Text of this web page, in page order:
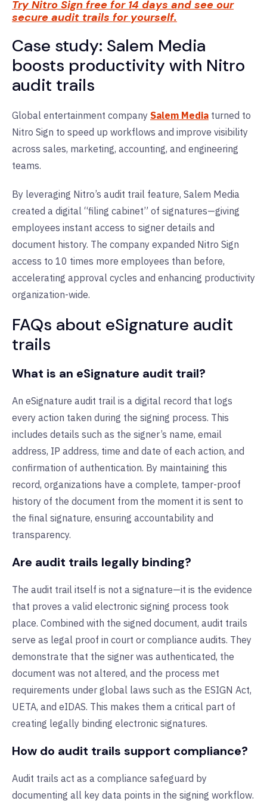
Try Nitro Sign free for 14 days and see our
secure audit trails for yourself.
Case study: Salem Media
boosts productivity with Nitro
audit trails
Global entertainment company Salem Media turned to
Nitro Sign to speed up workflows and improve visibility
across sales, marketing, accounting, and engineering
teams.
By leveraging Nitro’s audit trail feature, Salem Media
created a digital “filing cabinet” of signatures—giving
employees instant access to signer details and
document history. The company expanded Nitro Sign
access to 10 times more employees than before,
accelerating approval cycles and enhancing productivity
organization-wide.
FAQs about eSignature audit
trails
What is an eSignature audit trail?
An eSignature audit trail is a digital record that logs
every action taken during the signing process. This
includes details such as the signer’s name, email
address, IP address, time and date of each action, and
confirmation of authentication. By maintaining this
record, organizations have a complete, tamper-proof
history of the document from the moment it is sent to
the final signature, ensuring accountability and
transparency.
Are audit trails legally binding?
The audit trail itself is not a signature—it is the evidence
that proves a valid electronic signing process took
place. Combined with the signed document, audit trails
serve as legal proof in court or compliance audits. They
demonstrate that the signer was authenticated, the
document was not altered, and the process met
requirements under global laws such as the ESIGN Act,
UETA, and eIDAS. This makes them a critical part of
creating legally binding electronic signatures.
How do audit trails support compliance?
Audit trails act as a compliance safeguard by
documenting all key data points in the signing workflow.